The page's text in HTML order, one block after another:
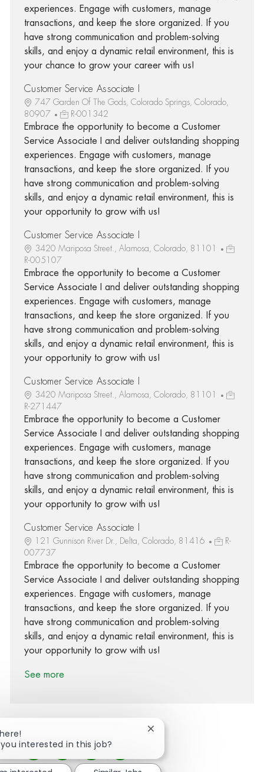
experiences. Engage with customers, manage
transactions, and keep the store organized. If you
have strong communication and problem-solving
skills, and enjoy a dynamic retail environment, this is
your chance to grow your career with us!
Customer Service Associate I
747 Garden Of The Gods, Colorado Springs, Colorado,
80907
R-001342
Embrace the opportunity to become a Customer
Service Associate I and deliver outstanding shopping
experiences. Engage with customers, manage
transactions, and keep the store organized. If you
have strong communication and problem-solving
skills, and enjoy a dynamic retail environment, this is
your opportunity to grow with us!
Customer Service Associate I
3420 Mariposa Street., Alamosa, Colorado, 81101
R-005107
Embrace the opportunity to become a Customer
Service Associate I and deliver outstanding shopping
experiences. Engage with customers, manage
transactions, and keep the store organized. If you
have strong communication and problem-solving
skills, and enjoy a dynamic retail environment, this is
your opportunity to grow with us!
Customer Service Associate I
3420 Mariposa Street., Alamosa, Colorado, 81101
R-271447
Embrace the opportunity to become a Customer
Service Associate I and deliver outstanding shopping
experiences. Engage with customers, manage
transactions, and keep the store organized. If you
have strong communication and problem-solving
skills, and enjoy a dynamic retail environment, this is
your opportunity to grow with us!
Customer Service Associate I
121 Gunnison River Dr., Delta, Colorado, 81416
R-
007737
Embrace the opportunity to become a Customer
Service Associate I and deliver outstanding shopping
experiences. Engage with customers, manage
transactions, and keep the store organized. If you
have strong communication and problem-solving
skills, and enjoy a dynamic retail environment, this is
your opportunity to grow with us!
See more
Share via Facebook
Share via twitter
Share via LinkedIn
Share via email
interested in this job?
Close chatbot notification